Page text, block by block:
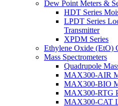
Dew Point Meters &
HDT Series
LPDT Series
Transmitter
XPDM Series
Ethylene Oxide (EtO)
Mass Spectrometers
Quadrupole
MAX300-AIR
MAX300-BIO
MAX300-RTG
MAX300-CAT